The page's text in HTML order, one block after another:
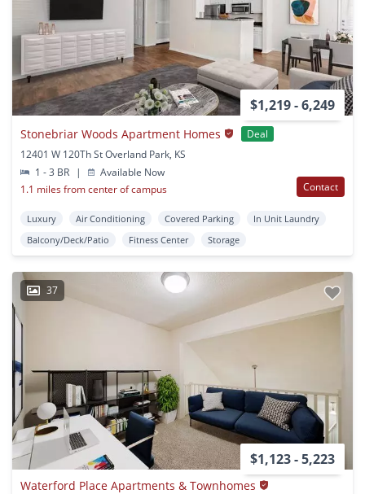
$1,219 - 6,249
Stonebriar Woods Apartment Homes
Deal
12401 W 120Th St Overland Park, KS
1 - 3 BR
|
Available Now
1.1 miles from center of campus
Contact
Luxury Air Conditioning Covered Parking
In Unit Laundry
Balcony/Deck/Patio
Fitness Center Storage
37
$1,123 - 5,223
Waterford Place Apartments & Townhomes